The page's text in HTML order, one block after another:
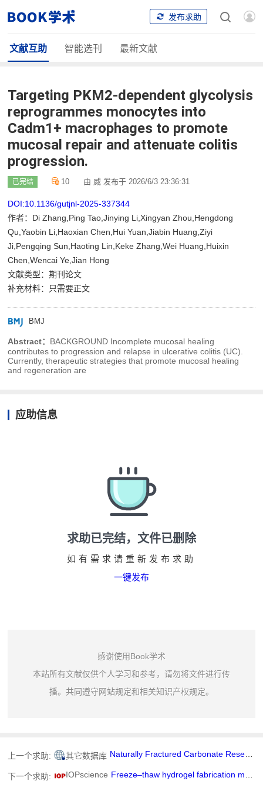
发布求助
文献互助 智能选刊 最新文献
Targeting PKM2-dependent glycolysis
reprogrammes monocytes into
Cadm1+ macrophages to promote
mucosal repair and attenuate colitis
progression.
已完结 10 由 威 发布于 2026/6/3 23:36:31
DOI:10.1136/gutjnl-2025-337344
作者：Di Zhang,Ping Tao,Jinying Li,Xingyan Zhou,Hengdong
Qu,Yaobin Li,Haoxian Chen,Hui Yuan,Jiabin Huang,Ziyi
Ji,Pengqing Sun,Haoting Lin,Keke Zhang,Wei Huang,Huixin
Chen,Wencai Ye,Jian Hong
文献类型：期刊论文
补充材料：只需要正文
BMJ
Abstract： BACKGROUND Incomplete mucosal healing
contributes to progression and relapse in ulcerative colitis (UC).
Currently, therapeutic strategies that promote mucosal healing
and regeneration are
应助信息
求助已完结，文件已删除
如有需求请重新发布求助
一键发布
感谢使用Book学术
本站所有文献仅供个人学习和参考，请勿将文件进行传
播。共同遵守网站规定和相关知识产权规定。
上一个求助: 其它数据库 Naturally Fractured Carbonate Reservoir Characterization: A Case Study of a Mature High-Pour Point Oil Field in Hungary
下一个求助: IOPscience Freeze–thaw hydrogel fabrication method: basic principles, synthesis parameters, properties, and biomedical applications